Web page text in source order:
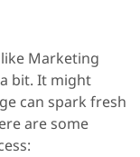
Marketing
bit. It might
can spark fresh
are some